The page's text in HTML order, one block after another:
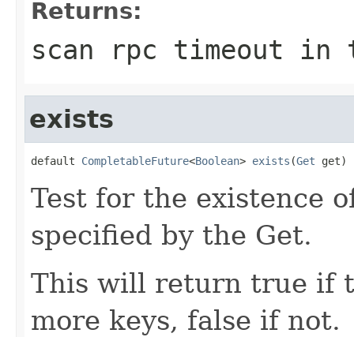
Returns:
scan rpc timeout
exists
default CompletableFuture<Boolean> exists (Get get)
Test for the existence
specified by the Get.
This will return true if
more keys, false if not.